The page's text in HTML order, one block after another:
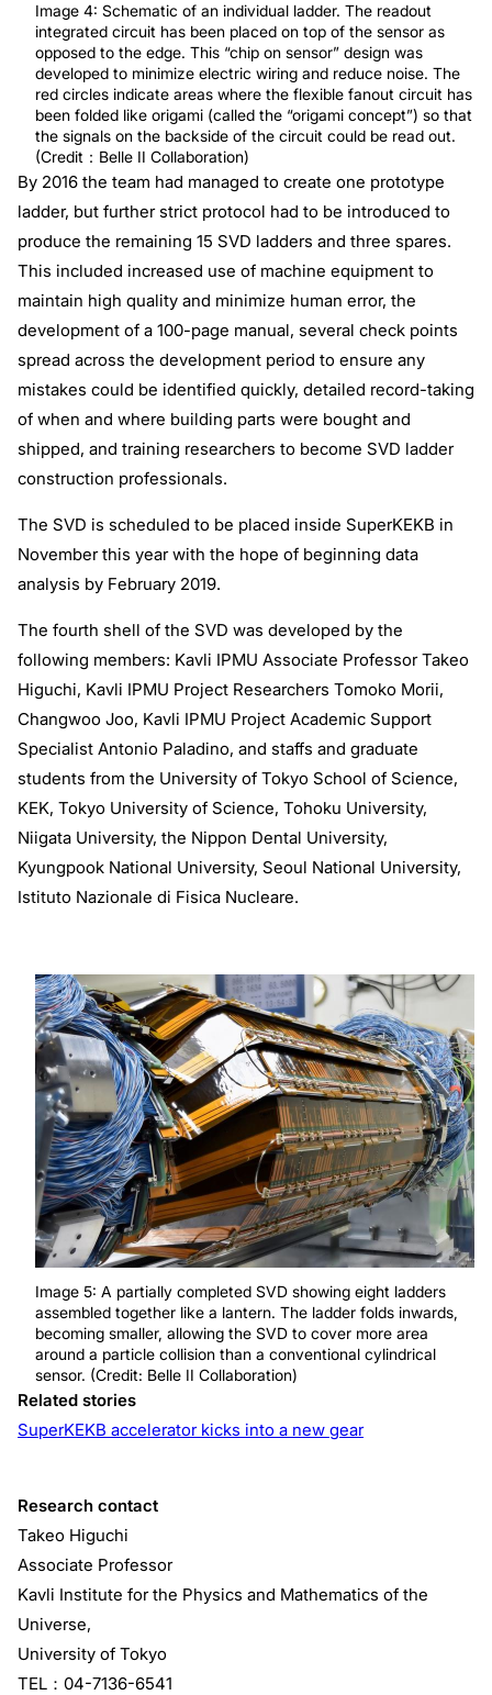
Image 4: Schematic of an individual ladder. The readout
integrated circuit has been placed on top of the sensor as
opposed to the edge. This “chip on sensor” design was
developed to minimize electric wiring and reduce noise. The
red circles indicate areas where the flexible fanout circuit has
been folded like origami (called the “origami concept”) so that
the signals on the backside of the circuit could be read out.
(Credit：Belle II Collaboration)
By 2016 the team had managed to create one prototype
ladder, but further strict protocol had to be introduced to
produce the remaining 15 SVD ladders and three spares.
This included increased use of machine equipment to
maintain high quality and minimize human error, the
development of a 100-page manual, several check points
spread across the development period to ensure any
mistakes could be identified quickly, detailed record-taking
of when and where building parts were bought and
shipped, and training researchers to become SVD ladder
construction professionals.
The SVD is scheduled to be placed inside SuperKEKB in
November this year with the hope of beginning data
analysis by February 2019.
The fourth shell of the SVD was developed by the
following members: Kavli IPMU Associate Professor Takeo
Higuchi, Kavli IPMU Project Researchers Tomoko Morii,
Changwoo Joo, Kavli IPMU Project Academic Support
Specialist Antonio Paladino, and staffs and graduate
students from the University of Tokyo School of Science,
KEK, Tokyo University of Science, Tohoku University,
Niigata University, the Nippon Dental University,
Kyungpook National University, Seoul National University,
Istituto Nazionale di Fisica Nucleare.
Image 5: A partially completed SVD showing eight ladders
assembled together like a lantern. The ladder folds inwards,
becoming smaller, allowing the SVD to cover more area
around a particle collision than a conventional cylindrical
sensor. (Credit: Belle II Collaboration)
Related stories
SuperKEKB accelerator kicks into a new gear
Research contact
Takeo Higuchi
Associate Professor
Kavli Institute for the Physics and Mathematics of the
Universe,
University of Tokyo
TEL：04-7136-6541